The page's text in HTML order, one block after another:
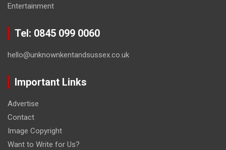
Entertainment
Tel: 0845 099 0060
hello@unknownkentandsussex.co.uk
Important Links
Advertise
Contact
Image Copyright
Want to Write for Us?